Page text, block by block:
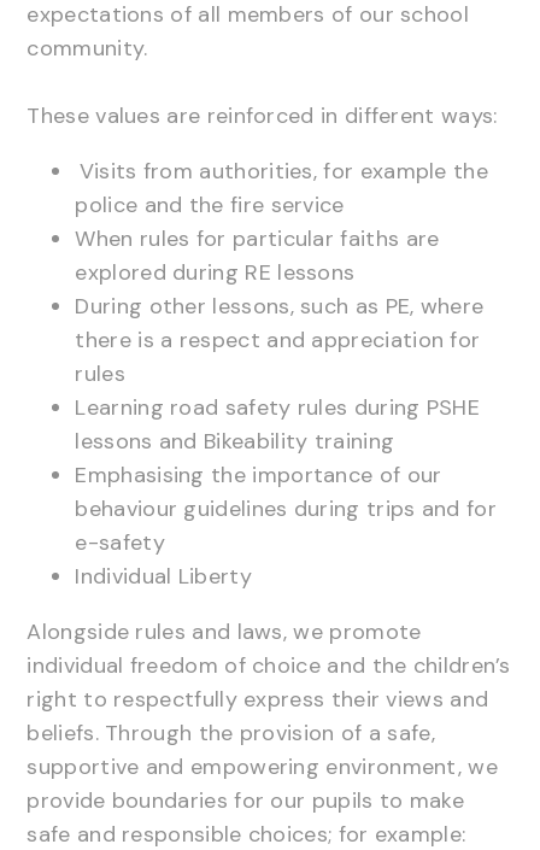
expectations of all members of our school
community.
These values are reinforced in different ways:
Visits from authorities, for example the
police and the fire service
When rules for particular faiths are
explored during RE lessons
During other lessons, such as PE, where
there is a respect and appreciation for
rules
Learning road safety rules during PSHE
lessons and Bikeability training
Emphasising the importance of our
behaviour guidelines during trips and for
e-safety
Individual Liberty
Alongside rules and laws, we promote
individual freedom of choice and the children’s
right to respectfully express their views and
beliefs. Through the provision of a safe,
supportive and empowering environment, we
provide boundaries for our pupils to make
safe and responsible choices; for example: